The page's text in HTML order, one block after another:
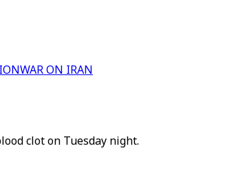
WAR ON IRAN
clot on Tuesday night.